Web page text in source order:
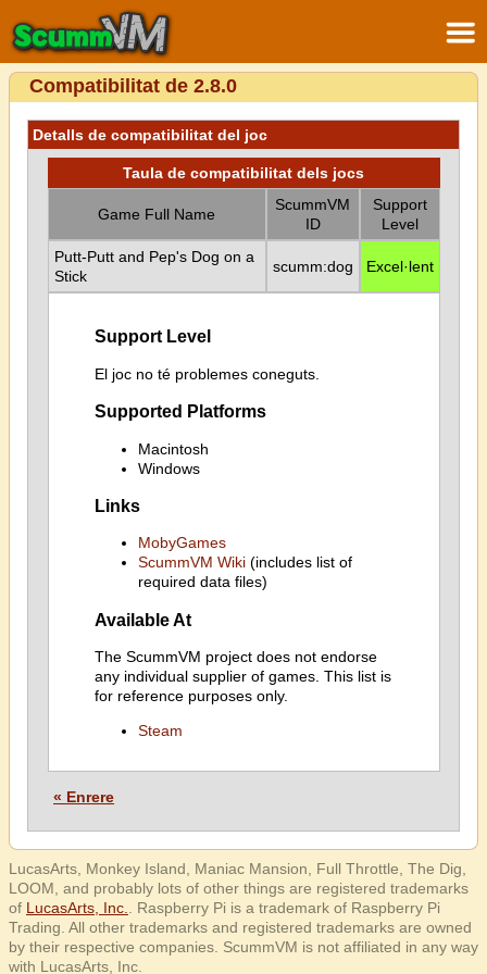
Compatibilitat de 2.8.0
Detalls de compatibilitat del joc
Taula de compatibilitat dels jocs
Game Full Name
ScummVM
ID
Support
Level
Putt-Putt and Pep's Dog on a
Stick
scumm:dog Excel·lent
Support Level
El joc no té problemes coneguts.
Supported Platforms
Macintosh
Windows
Links
MobyGames
ScummVM Wiki(includes list of
required data files)
Available At
The ScummVM project does not endorse
any individual supplier of games. This list is
for reference purposes only.
Steam
« Enrere
LucasArts, Monkey Island, Maniac Mansion, Full Throttle, The Dig,
LOOM, and probably lots of other things are registered trademarks
of LucasArts, Inc.
. Raspberry Pi is a trademark of Raspberry Pi
Trading. All other trademarks and registered trademarks are owned
by their respective companies. ScummVM is not affiliated in any way
with LucasArts, Inc.